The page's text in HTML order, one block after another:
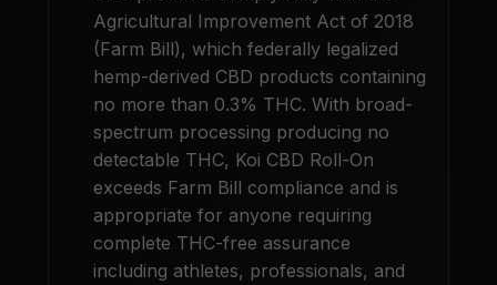
Agricultural Improvement Act of 2018
(Farm Bill), which federally legalized
hemp-derived CBD products containing
no more than 0.3% THC. With broad-
spectrum processing producing no
detectable THC, Koi CBD Roll-On
exceeds Farm Bill compliance and is
appropriate for anyone requiring
complete THC-free assurance
including athletes, professionals, and